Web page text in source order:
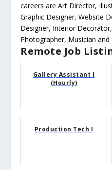
careers are Art Director,
Graphic Designer, Website
Designer, Interior
Photographer, Musician and
Remote Job
Gallery Assistant I
(Hourly)
Production Tech I